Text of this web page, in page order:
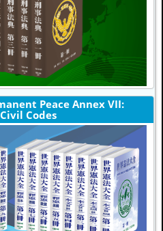
Peace Annex VII:
Codes